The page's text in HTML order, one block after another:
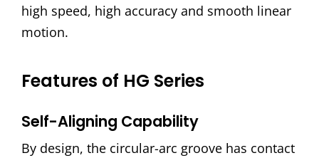
high speed, high accuracy and smooth linear
motion.
Features of HG Series
Self-Aligning Capability
By design, the circular-arc groove has contact